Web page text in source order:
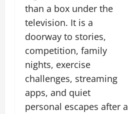
than a box under the
television. It is a
doorway to stories,
competition, family
nights, exercise
challenges, streaming
apps, and quiet
personal escapes after a